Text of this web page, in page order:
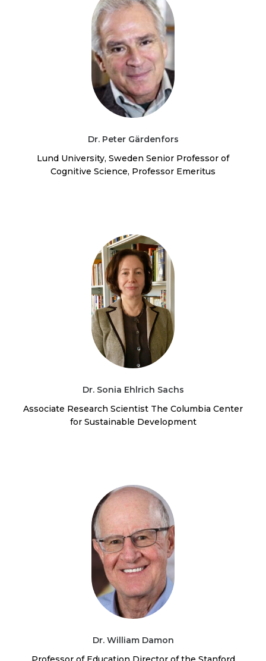
Dr. Peter Gärdenfors
Lund University, Sweden Senior Professor of
Cognitive Science, Professor Emeritus
Dr. Sonia Ehlrich Sachs
Associate Research Scientist The Columbia Center
for Sustainable Development
Dr. William Damon